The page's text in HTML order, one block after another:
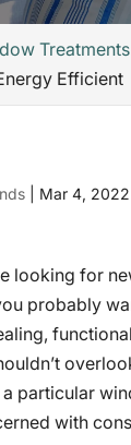
Efficient
| Mar 4, 2022
looking for
probably
particular
with